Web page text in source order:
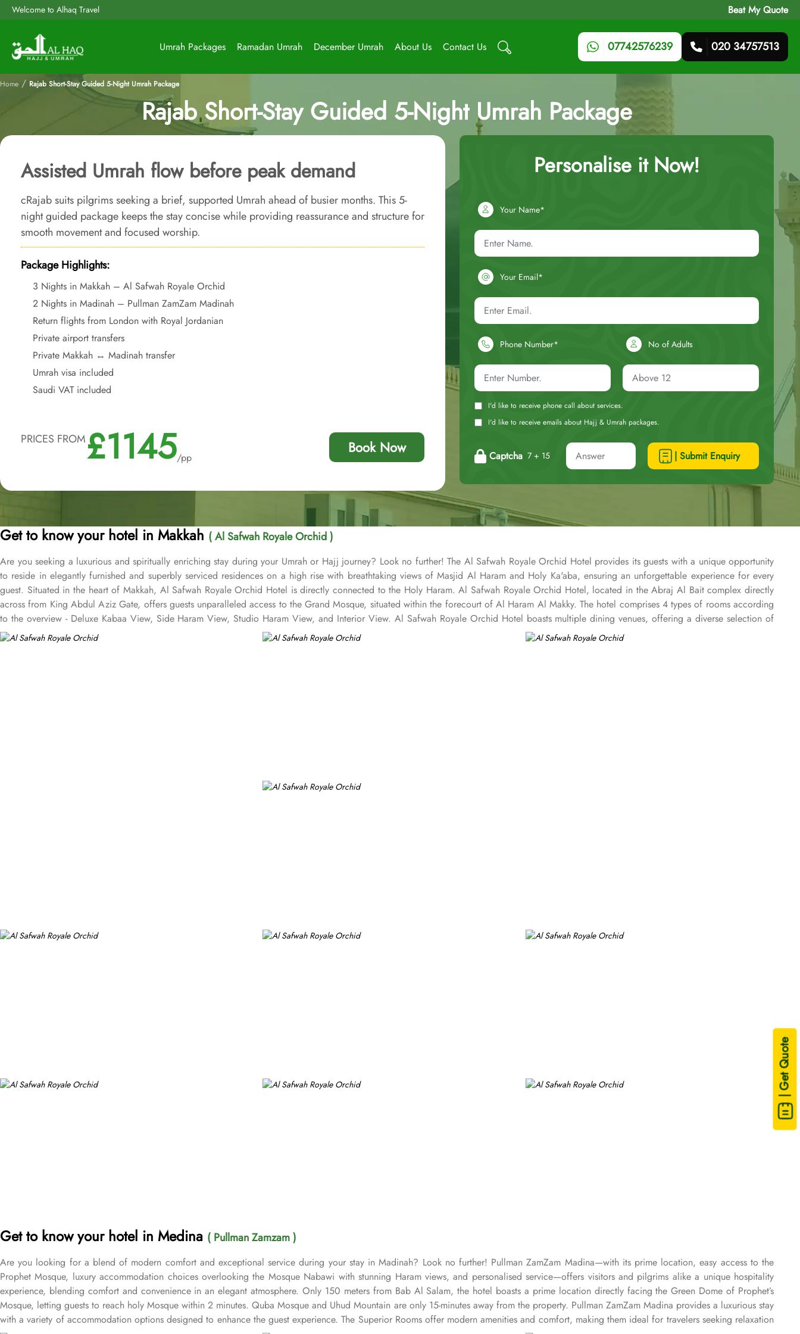
Welcome to Alhaq Travel Beat My Quote
Umrah Packages Ramadan Umrah December Umrah About Us Contact Us 07742576239 020 34757513
| Get Quote
Home / Rajab Short-Stay Guided 5-Night Umrah Package
Rajab Short-Stay Guided 5-Night Umrah Package
Assisted Umrah flow before peak demand
cRajab suits pilgrims seeking a brief, supported Umrah ahead of busier months. This 5-
night guided package keeps the stay concise while providing reassurance and structure for
smooth movement and focused worship.
Package Highlights:
3 Nights in Makkah – Al Safwah Royale Orchid
2 Nights in Madinah – Pullman ZamZam Madinah
Return flights from London with Royal Jordanian
Private airport transfers
Private Makkah ↔ Madinah transfer
Umrah visa included
Saudi VAT included
PRICES FROM£1145/pp
Book Now
Personalise it Now!
Your Name*
Your Email*
Phone Number* No of Adults
I'd like to receive phone call about services.
I'd like to receive emails about Hajj & Umrah packages.
Captcha 7 + 15 | Submit Enquiry
Get to know your hotel in Makkah ( Al Safwah Royale Orchid )
Are you seeking a luxurious and spiritually enriching stay during your Umrah or Hajj journey? Look no further! The Al Safwah Royale Orchid Hotel provides its guests with a unique opportunity
to reside in elegantly furnished and superbly serviced residences on a high rise with breathtaking views of Masjid Al Haram and Holy Ka'aba, ensuring an unforgettable experience for every
guest. Situated in the heart of Makkah, Al Safwah Royale Orchid Hotel is directly connected to the Holy Haram. Al Safwah Royale Orchid Hotel, located in the Abraj Al Bait complex directly
across from King Abdul Aziz Gate, offers guests unparalleled access to the Grand Mosque, situated within the forecourt of Al Haram Al Makky. The hotel comprises 4 types of rooms according
to the overview - Deluxe Kabaa View, Side Haram View, Studio Haram View, and Interior View. Al Safwah Royale Orchid Hotel boasts multiple dining venues, offering a diverse selection of
international and Arabic cuisines. Marwa Restaurant offers valuable guests the best of Middle Eastern, Western, and Asian buffets - A ’La carte is also rendered exquisite specialties. Al Morjan
Restaurant brings authentic food served in a modern style and a combination of vegetarian & non-vegetarian dishes. Al Safwah Royale Orchid Hotel is known for its consistently high standards,
Get to know your hotel in Medina ( Pullman Zamzam )
Are you looking for a blend of modern comfort and exceptional service during your stay in Madinah? Look no further! Pullman ZamZam Madina—with its prime location, easy access to the
Prophet Mosque, luxury accommodation choices overlooking the Mosque Nabawi with stunning Haram views, and personalised service—offers visitors and pilgrims alike a unique hospitality
experience, blending comfort and convenience in an elegant atmosphere. Only 150 meters from Bab Al Salam, the hotel boasts a prime location directly facing the Green Dome of Prophet’s
Mosque, letting guests to reach holy Mosque within 2 minutes. Quba Mosque and Uhud Mountain are only 15-minutes away from the property. Pullman ZamZam Madina provides a luxurious stay
with a variety of accommodation options designed to enhance the guest experience. The Superior Rooms offer modern amenities and comfort, making them ideal for travelers seeking relaxation